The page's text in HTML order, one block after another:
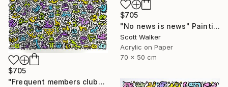
$705
"No news is news" Painting
Scott Walker
Acrylic on Paper
70 x 50 cm
$705
"Frequent members club" Painting